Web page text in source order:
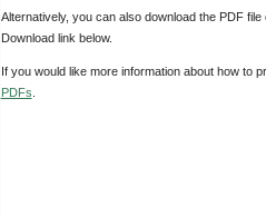
Alternatively, you can also download the PDF
Download link below.
If you would like more information about how to
PDFs